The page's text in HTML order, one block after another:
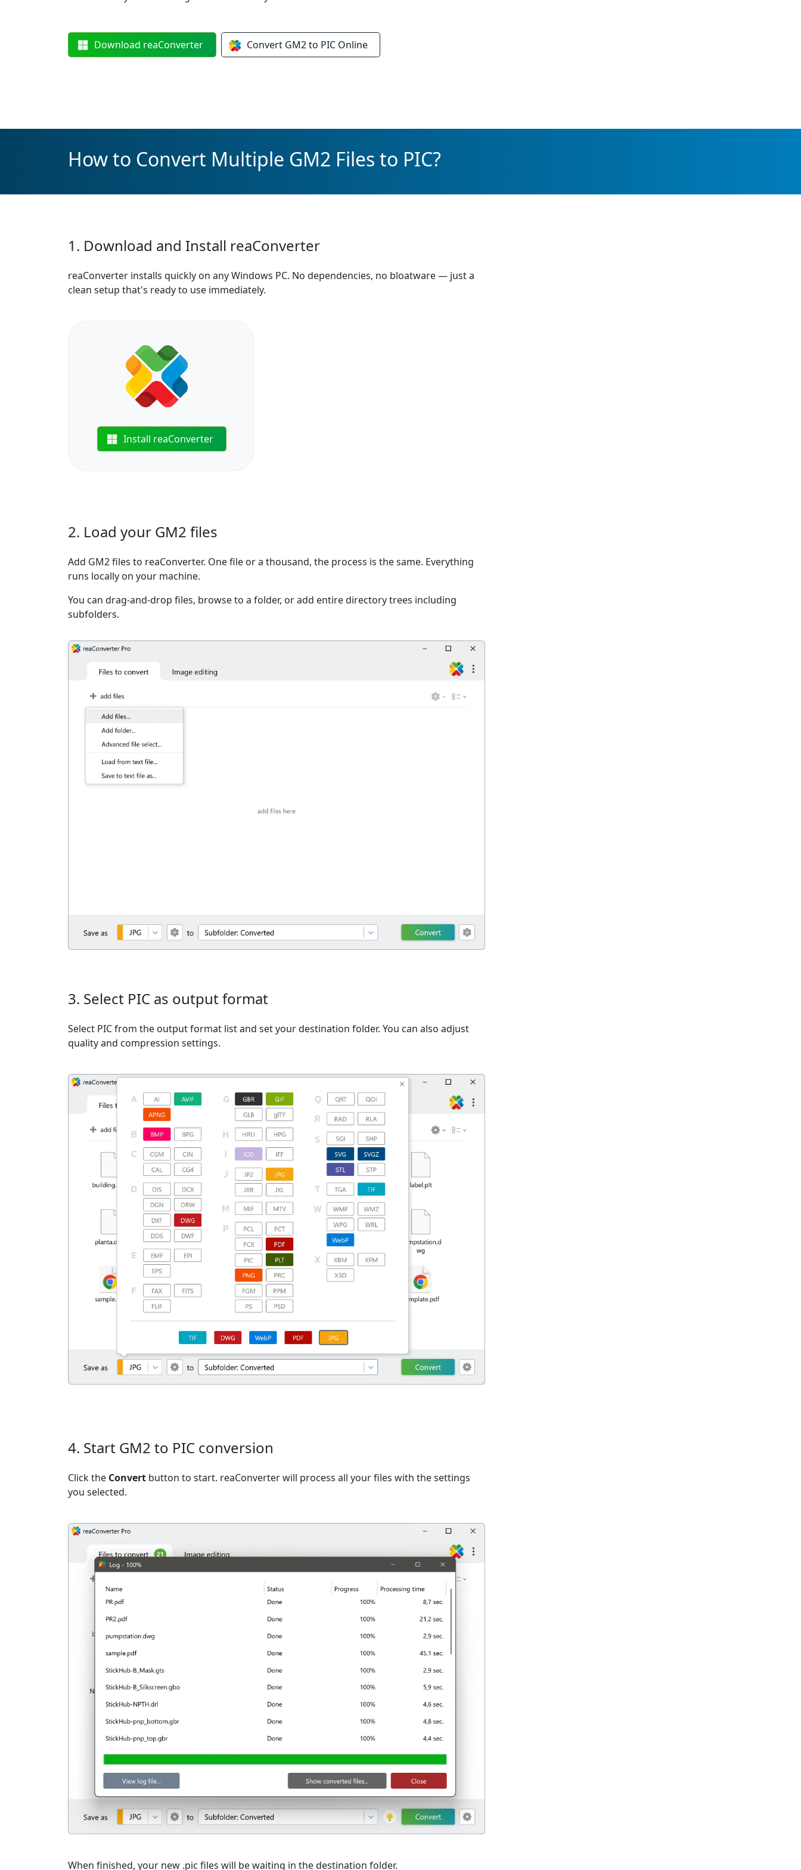
Download reaConverter Convert GM2 to PIC Online
How to Convert Multiple GM2 Files to PIC?
1. Download and Install reaConverter
reaConverter installs quickly on any Windows PC. No dependencies, no bloatware — just a
clean setup that's ready to use immediately.
Install reaConverter
2. Load your GM2 files
Add GM2 files to reaConverter. One file or a thousand, the process is the same. Everything
runs locally on your machine.
You can drag-and-drop files, browse to a folder, or add entire directory trees including
subfolders.
3. Select PIC as output format
Select PIC from the output format list and set your destination folder. You can also adjust
quality and compression settings.
4. Start GM2 to PIC conversion
Click the Convert button to start. reaConverter will process all your files with the settings
you selected.
When finished, your new .pic files will be waiting in the destination folder.